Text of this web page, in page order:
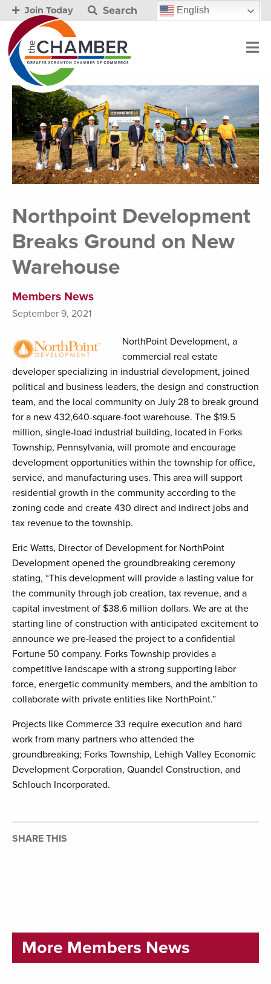
Join Today Search English
Northpoint Development
Breaks Ground on New
Warehouse
Members News
September 9, 2021
NorthPoint Development, a
commercial real estate
developer specializing in industrial development, joined
political and business leaders, the design and construction
team, and the local community on July 28 to break ground
for a new 432,640-square-foot warehouse. The $19.5
million, single-load industrial building, located in Forks
Township, Pennsylvania, will promote and encourage
development opportunities within the township for office,
service, and manufacturing uses. This area will support
residential growth in the community according to the
zoning code and create 430 direct and indirect jobs and
tax revenue to the township.
Eric Watts, Director of Development for NorthPoint
Development opened the groundbreaking ceremony
stating, “This development will provide a lasting value for
the community through job creation, tax revenue, and a
capital investment of $38.6 million dollars. We are at the
starting line of construction with anticipated excitement to
announce we pre-leased the project to a confidential
Fortune 50 company. Forks Township provides a
competitive landscape with a strong supporting labor
force, energetic community members, and the ambition to
collaborate with private entities like NorthPoint.”
Projects like Commerce 33 require execution and hard
work from many partners who attended the
groundbreaking; Forks Township, Lehigh Valley Economic
Development Corporation, Quandel Construction, and
Schlouch Incorporated.
SHARE THIS
More Members News